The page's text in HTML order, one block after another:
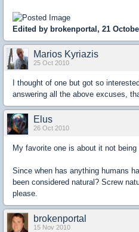
Edited by brokenportal, 21
Marios Kyriazis
25 Oct 2010
I thought of one but got so
answering all the above excuses,
Elus
26 Oct 2010
My favorite one is about it not being
Since when has anything humans
been considered natural? Screw
please.
brokenportal
15 Nov 2010